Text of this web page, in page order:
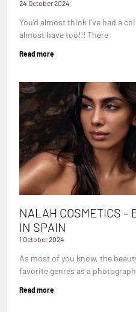
24 October 2024
You'd almost think I've had a
almost have too!!! There
Read more
NALAH COSMETICS –
IN SPAIN
1 October 2024
As most of you know, the
favorite genres as a
Read more